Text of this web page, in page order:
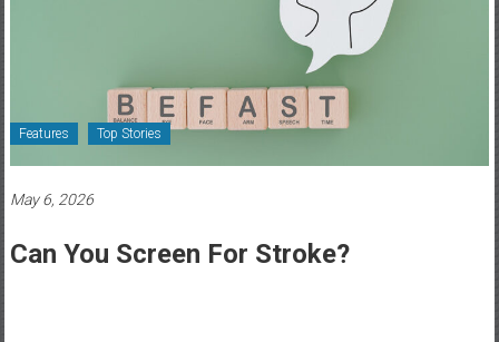
Healthcare
Newspaper
Features Top Stories
May 6, 2026
Can You Screen For Stroke?